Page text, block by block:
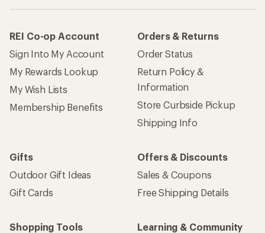
REI Co-op Account
Sign Into My Account
My Rewards Lookup
My Wish Lists
Membership Benefits
Orders & Returns
Order Status
Return Policy &
Information
Store Curbside Pickup
Shipping Info
Gifts
Outdoor Gift Ideas
Gift Cards
Offers & Discounts
Sales & Coupons
Free Shipping Details
Shopping Tools
Learning & Community